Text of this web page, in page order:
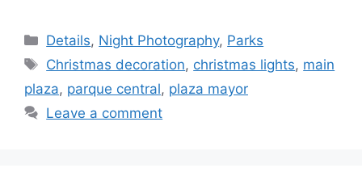
Categories
Details, Night Photography, Parks
Tags
Christmas decoration, christmas lights, main
plaza, parque central, plaza mayor
Leave a comment